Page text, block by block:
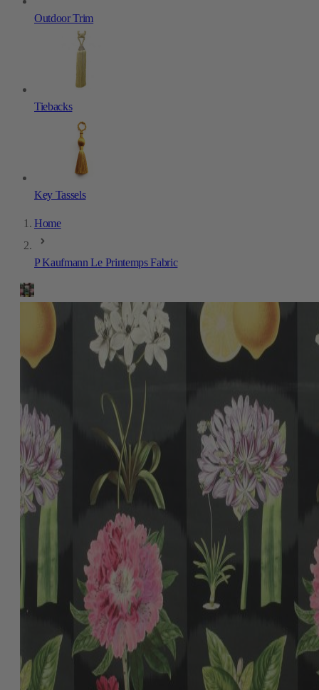
Outdoor Trim
Tiebacks
Key Tassels
Home
P Kaufmann Le Printemps Fabric